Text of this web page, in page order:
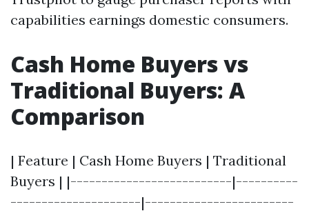
capabilities earnings domestic consumers.
Cash Home Buyers vs
Traditional Buyers: A
Comparison
| Feature | Cash Home Buyers | Traditional
Buyers | |--------------------------|----------
---------------------|------------------------